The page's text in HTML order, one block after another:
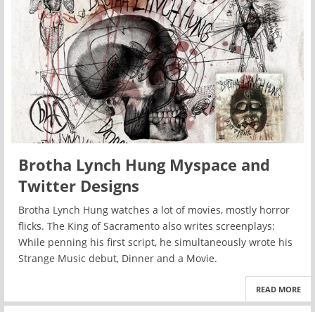
Brotha Lynch Hung Myspace and
Twitter Designs
Brotha Lynch Hung watches a lot of movies, mostly horror
flicks. The King of Sacramento also writes screenplays:
While penning his first script, he simultaneously wrote his
Strange Music debut, Dinner and a Movie.
READ MORE